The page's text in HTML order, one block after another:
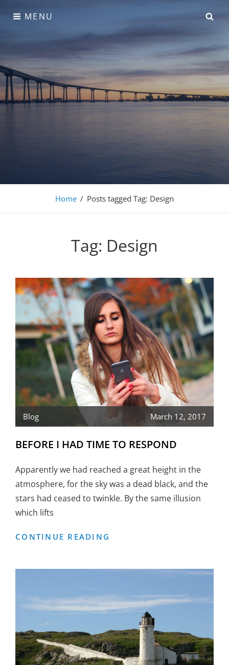
MENU
Adonis Pro
Personal WordPress Theme
Home / Posts tagged Tag: Design
Tag: Design
Blog March 12, 2017
BEFORE I HAD TIME TO RESPOND
Apparently we had reached a great height in the
atmosphere, for the sky was a dead black, and the
stars had ceased to twinkle. By the same illusion
which lifts
CONTINUE READING
RESPOND